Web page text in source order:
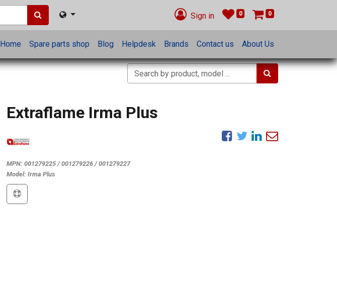
Sign in 0 0
Home Spare parts shop Blog Helpdesk Brands Contact us About Us
Extraflame Irma Plus
MPN: 001279225 / 001279226 / 001279227
Model: Irma Plus